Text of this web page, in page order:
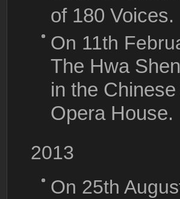
of 180 Voices.
On 11th
The Hwa
in the
Opera House.
2013
On 25th